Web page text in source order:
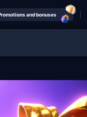
and bonuses